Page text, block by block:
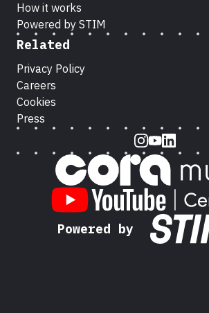
How it works
Powered by STIM
Related
Privacy Policy
Careers
Cookies
Press
Instagram
Youtube
Powered by